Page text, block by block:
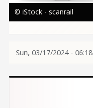
© iStock - scanrail
Sun, 03/17/2024 - 06:18